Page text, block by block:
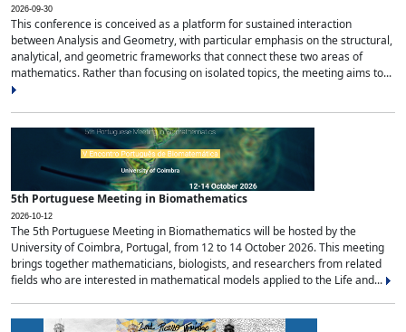
2026-09-30
This conference is conceived as a platform for sustained interaction
between Analysis and Geometry, with particular emphasis on the structural,
analytical, and geometric frameworks that connect these two areas of
mathematics. Rather than focusing on isolated topics, the meeting aims to...
5th Portuguese Meeting in Biomathematics
2026-10-12
The 5th Portuguese Meeting in Biomathematics will be hosted by the
University of Coimbra, Portugal, from 12 to 14 October 2026. This meeting
brings together mathematicians, biologists, and researchers from related
fields who are interested in mathematical models applied to the Life and...